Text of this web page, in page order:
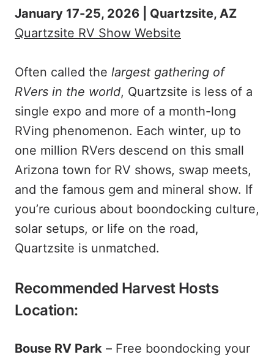
January 17-25, 2026 | Quartzsite, AZ
Quartzsite RV Show Website
Often called the largest gathering of
RVers in the world, Quartzsite is less of a
single expo and more of a month-long
RVing phenomenon. Each winter, up to
one million RVers descend on this small
Arizona town for RV shows, swap meets,
and the famous gem and mineral show. If
you’re curious about boondocking culture,
solar setups, or life on the road,
Quartzsite is unmatched.
Recommended Harvest Hosts
Location:
Bouse RV Park – Free boondocking your